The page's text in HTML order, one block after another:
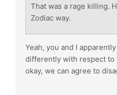
That was a rage killing.
Zodiac way.
Yeah, you and I
differently with respect to
okay, we can agree to